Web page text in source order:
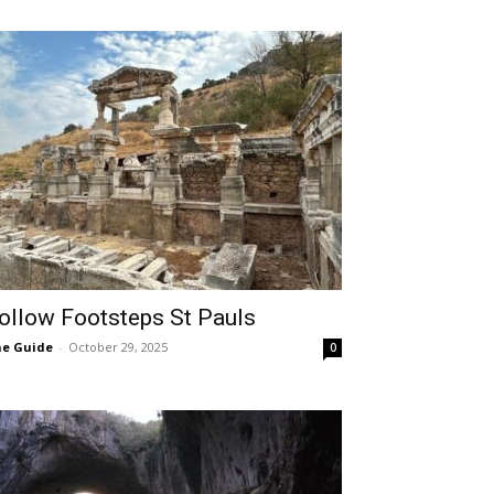
Footsteps St Pauls
Guide - October 29, 2025 0